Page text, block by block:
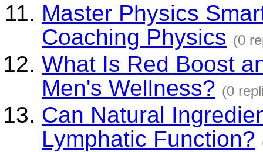
Master Physics
Coaching Physics (0
What Is Red Boost
Men's Wellness? (0
Can Natural
Lymphatic Function?